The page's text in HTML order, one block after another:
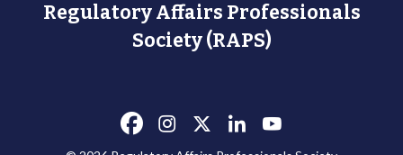
Regulatory Affairs Professionals
Society (RAPS)